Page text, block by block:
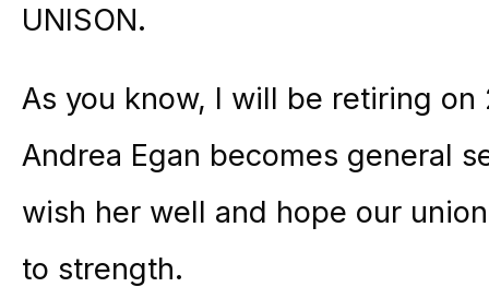
UNISON.
As you know, I will be retiring on
Andrea Egan becomes general
wish her well and hope our
to strength.